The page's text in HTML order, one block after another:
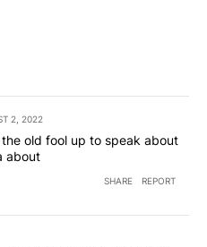
2, 2022
old fool up to speak about
about
SHARE REPORT
commented articles in the last